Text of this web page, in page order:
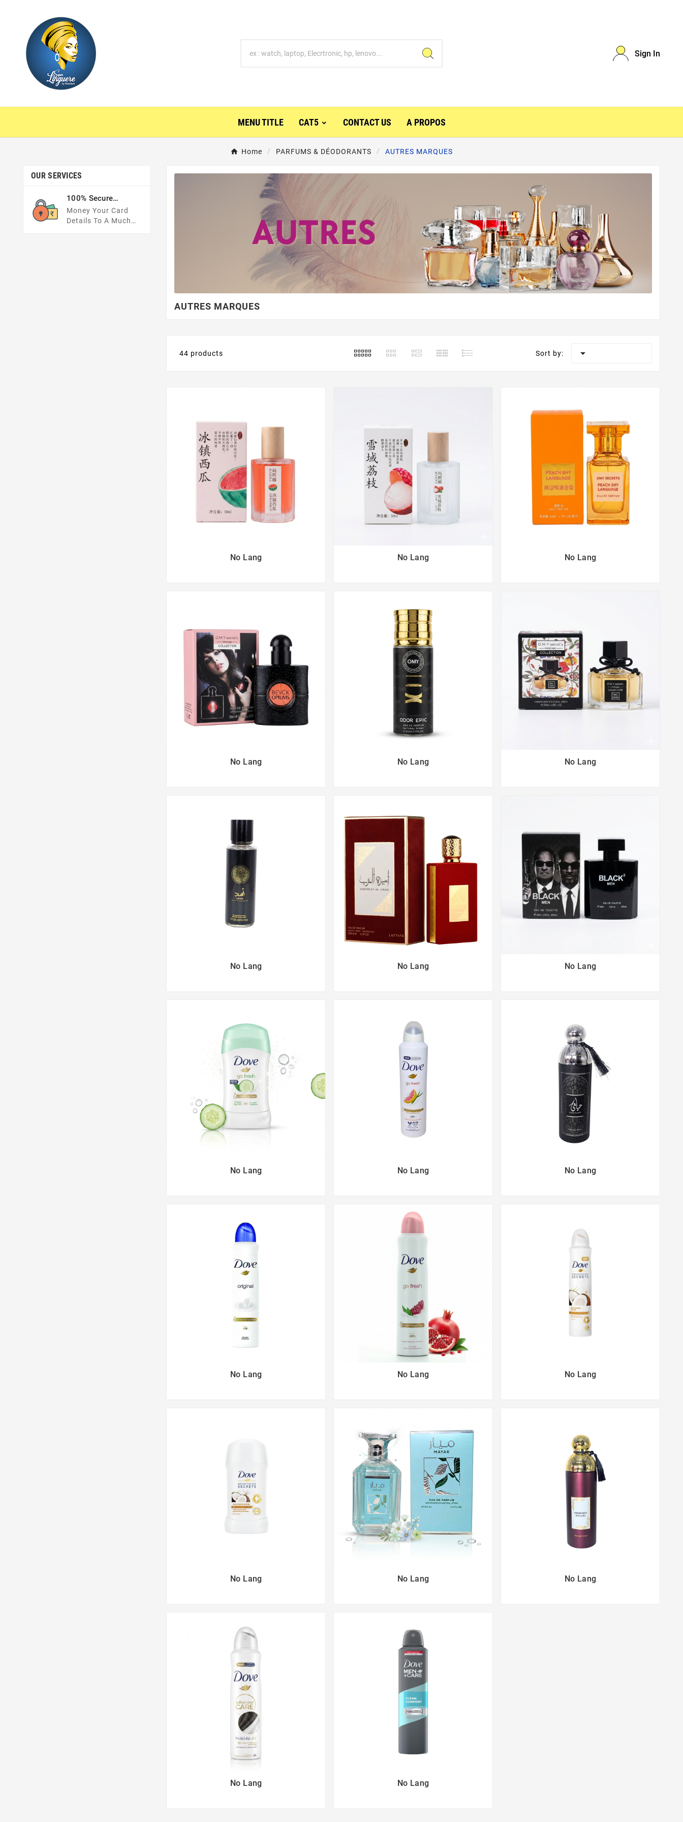
Sign In
MENU TITLE CAT5 CONTACT US A PROPOS
Home PARFUMS & DÉODORANTS AUTRES MARQUES
OUR SERVICES
100% Secure
Payments
Money Your Card
Details To A Much
AUTRES MARQUES
44 products Sort by: 
No Lang No Lang No Lang
No Lang No Lang No Lang
No Lang No Lang No Lang
No Lang No Lang No Lang
No Lang No Lang No Lang
No Lang No Lang No Lang
No Lang No Lang